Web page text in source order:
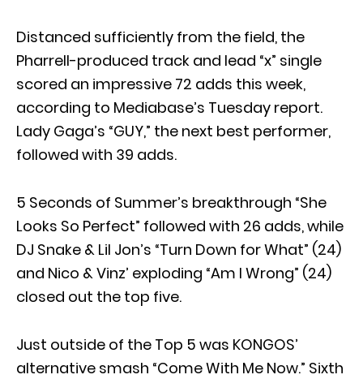
Distanced sufficiently from the field, the
Pharrell-produced track and lead “x” single
scored an impressive 72 adds this week,
according to Mediabase’s Tuesday report.
Lady Gaga’s “GUY,” the next best performer,
followed with 39 adds.
5 Seconds of Summer’s breakthrough “She
Looks So Perfect” followed with 26 adds, while
DJ Snake & Lil Jon’s “Turn Down for What” (24)
and Nico & Vinz’ exploding “Am I Wrong” (24)
closed out the top five.
Just outside of the Top 5 was KONGOS’
alternative smash “Come With Me Now.” Sixth